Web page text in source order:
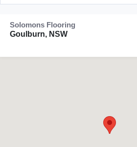
Solomons Flooring
Goulburn, NSW